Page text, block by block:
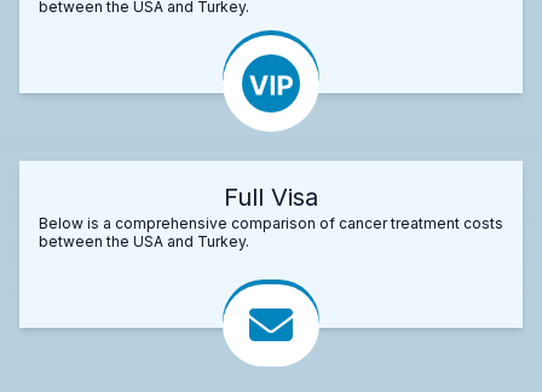
between the USA and Turkey.
Full Visa
Below is a comprehensive comparison of cancer treatment costs
between the USA and Turkey.